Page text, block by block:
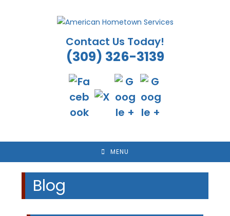
Contact Us Today!
(309) 326-3139
MENU
Blog